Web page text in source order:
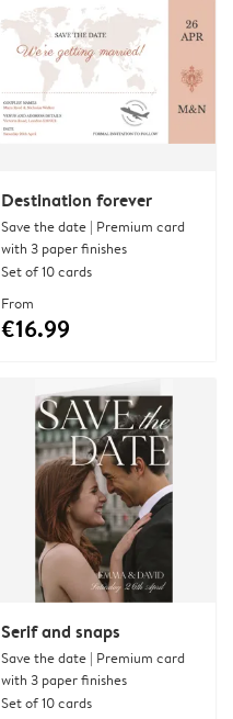
Destination forever
Save the date | Premium card
with 3 paper finishes
Set of 10 cards
From
€16.99
Serif and snaps
Save the date | Premium card
with 3 paper finishes
Set of 10 cards